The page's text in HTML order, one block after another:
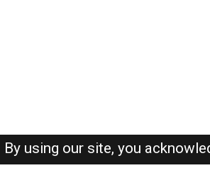
By using our site, you